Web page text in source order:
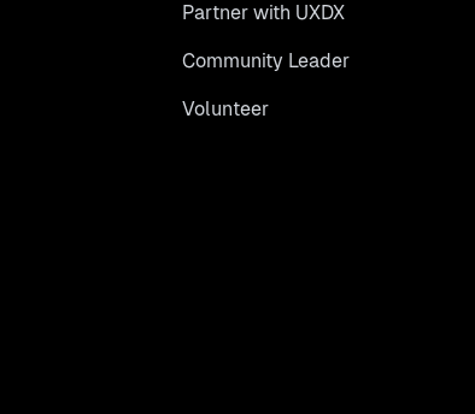
Partner with UXDX
Community Leader
Volunteer